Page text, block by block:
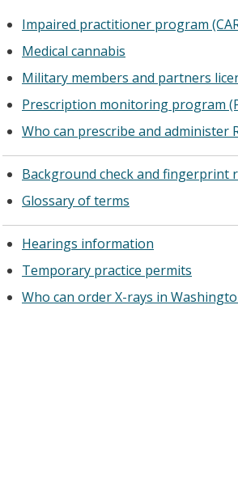
Impaired practitioner program
Medical cannabis
Military members and partners
Prescription monitoring program
Who can prescribe and administer
Background check and fingerprint
Glossary of terms
Hearings information
Temporary practice permits
Who can order X-rays in